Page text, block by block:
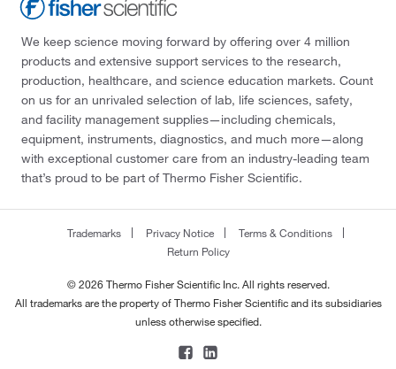
We keep science moving forward by offering over 4 million
products and extensive support services to the research,
production, healthcare, and science education markets. Count
on us for an unrivaled selection of lab, life sciences, safety,
and facility management supplies—including chemicals,
equipment, instruments, diagnostics, and much more—along
with exceptional customer care from an industry-leading team
that’s proud to be part of Thermo Fisher Scientific.
Trademarks Privacy Notice
Terms & Conditions
Return Policy
© 2026 Thermo Fisher Scientific Inc. All rights reserved.
All trademarks are the property of Thermo Fisher Scientific and its subsidiaries
unless otherwise specified.